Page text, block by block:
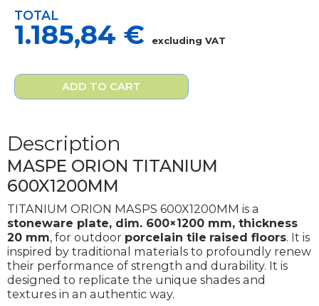
TOTAL
1.185,84 € excluding VAT
ADD TO CART
Description
MASPE ORION TITANIUM
600X1200MM
TITANIUM ORION MASPS 600X1200MM is a
stoneware plate, dim. 600×1200 mm, thickness
20 mm, for outdoor porcelain tile raised floors. It is
inspired by traditional materials to profoundly renew
their performance of strength and durability. It is
designed to replicate the unique shades and
textures in an authentic way.